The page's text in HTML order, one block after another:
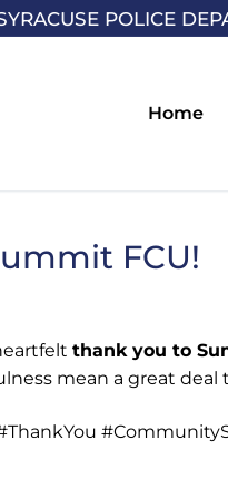
POLICE
Home
FCU!
thank you to
mean a great deal